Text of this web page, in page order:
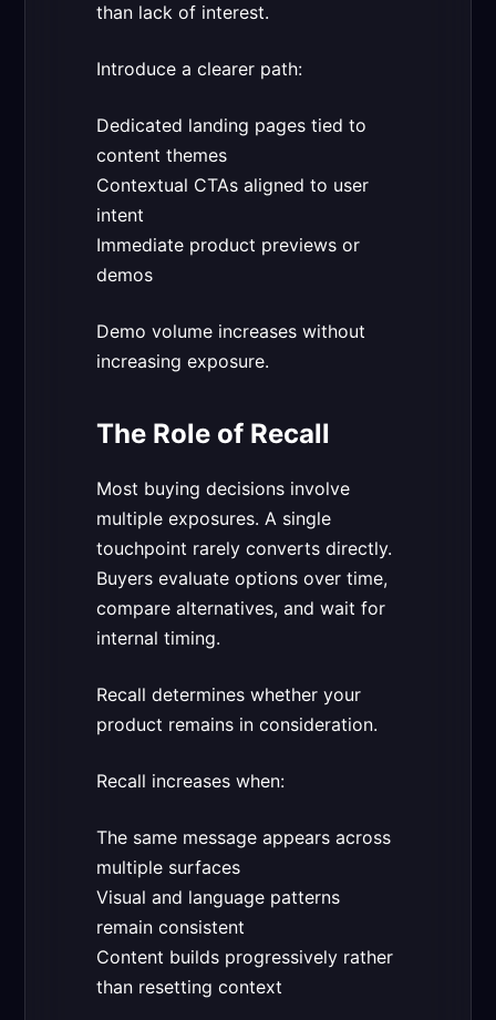
than lack of interest.
Introduce a clearer path:
Dedicated landing pages tied to
content themes
Contextual CTAs aligned to user
intent
Immediate product previews or
demos
Demo volume increases without
increasing exposure.
The Role of Recall
Most buying decisions involve
multiple exposures. A single
touchpoint rarely converts directly.
Buyers evaluate options over time,
compare alternatives, and wait for
internal timing.
Recall determines whether your
product remains in consideration.
Recall increases when:
The same message appears across
multiple surfaces
Visual and language patterns
remain consistent
Content builds progressively rather
than resetting context